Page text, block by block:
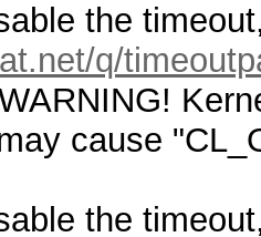
the timeout,
q/
the timeout,